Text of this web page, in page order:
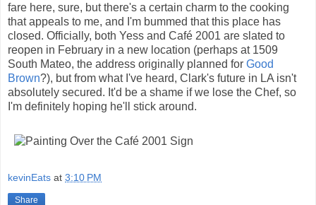
fare here, sure, but there's a certain charm to the cooking
that appeals to me, and I'm bummed that this place has
closed. Officially, both Yess and Café 2001 are slated to
reopen in February in a new location (perhaps at 1509
South Mateo, the address originally planned for Good
Brown?), but from what I've heard, Clark's future in LA isn't
absolutely secured. It'd be a shame if we lose the Chef, so
I'm definitely hoping he'll stick around.
kevinEats at 3:10 PM
Share